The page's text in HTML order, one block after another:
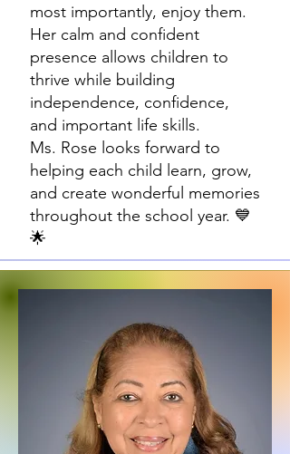
most importantly, enjoy them.
Her calm and confident
presence allows children to
thrive while building
independence, confidence,
and important life skills.
Ms. Rose looks forward to
helping each child learn, grow,
and create wonderful memories
throughout the school year. 💙
🌟